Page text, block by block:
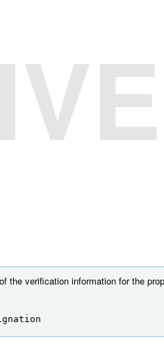
the verification information for the